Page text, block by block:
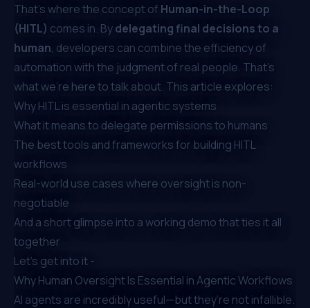
That’s where the concept of Human-in-the-Loop
(HITL) comes in. Bydelegating final decisions to a
human, developers can combine the efficiency of
automation with the judgment of real people. That’s
what we're here to talk about. This article explores:
Why HITL is essential in agentic systems
What it means to delegate permissions to humans
The best tools and frameworks for building HITL
workflows
Real-world use cases where oversight is non-
negotiable
And a short glimpse into a working demo that ties it all
together
Let’s get into it -
Why Human Oversight Is Essential in Agentic Workflows
AI agents are incredibly useful—but they’re not infallible.